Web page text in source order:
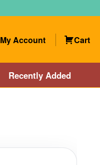
My Account Cart
Recently Added